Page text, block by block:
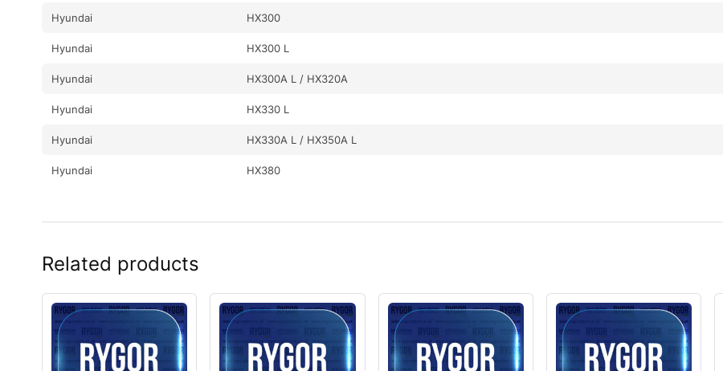
Hyundai HX300
Hyundai HX300 L
Hyundai HX300A L / HX320A
Hyundai HX330 L
Hyundai HX330A L / HX350A L
Hyundai HX380
Hyundai
Hyundai HX480 L
Hyundai HX480A L / HX500A L
Hyundai HX520
Related products